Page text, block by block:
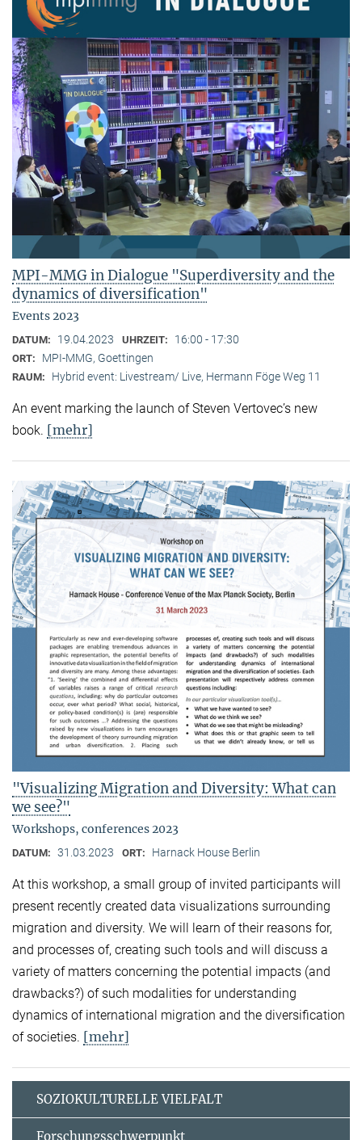
MPI-MMG in Dialogue "Superdiversity and the
dynamics of diversification"
Events 2023
DATUM: 19.04.2023 UHRZEIT: 16:00 - 17:30
ORT: MPI-MMG, Goettingen
RAUM: Hybrid event: Livestream/ Live, Hermann Föge Weg 11
An event marking the launch of Steven Vertovec’s new
book. [mehr]
"Visualizing Migration and Diversity: What can
we see?"
Workshops, conferences 2023
DATUM: 31.03.2023 ORT: Harnack House Berlin
At this workshop, a small group of invited participants will
present recently created data visualizations surrounding
migration and diversity. We will learn of their reasons for,
and processes of, creating such tools and will discuss a
variety of matters concerning the potential impacts (and
drawbacks?) of such modalities for understanding
dynamics of international migration and the diversification
of societies. [mehr]
SOZIOKULTURELLE VIELFALT
Forschungsschwerpunkt